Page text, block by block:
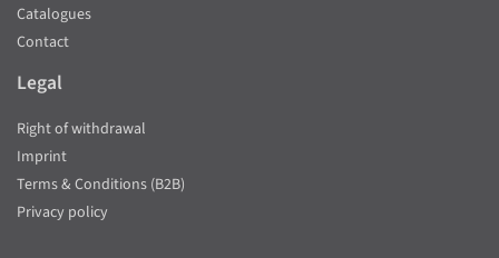
Catalogues
Contact
Legal
Right of withdrawal
Imprint
Terms & Conditions (B2B)
Privacy policy